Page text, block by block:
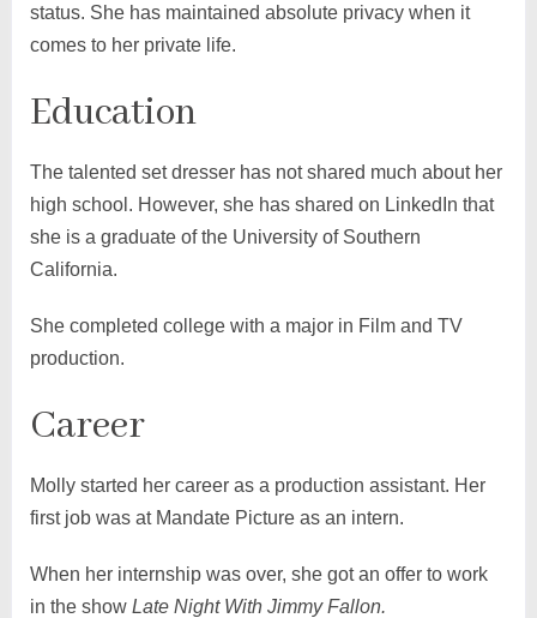
status. She has maintained absolute privacy when it
comes to her private life.
Education
The talented set dresser has not shared much about her
high school. However, she has shared on LinkedIn that
she is a graduate of the University of Southern
California.
She completed college with a major in Film and TV
production.
Career
Molly started her career as a production assistant. Her
first job was at Mandate Picture as an intern.
When her internship was over, she got an offer to work
in the show Late Night With Jimmy Fallon.